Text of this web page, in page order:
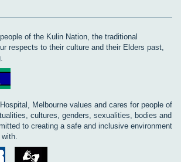
of the Kulin Nation, the traditional
respects to their culture and their Elders past,
Melbourne values and cares for people of
cultures, genders, sexualities, bodies and
to creating a safe and inclusive environment